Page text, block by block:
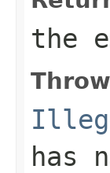
the
has